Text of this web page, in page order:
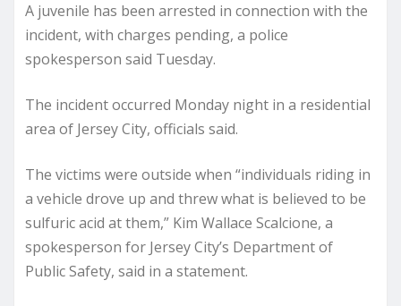
A juvenile has been arrested in connection with the
incident, with charges pending, a police
spokesperson said Tuesday.
The incident occurred Monday night in a residential
area of Jersey City, officials said.
The victims were outside when “individuals riding in
a vehicle drove up and threw what is believed to be
sulfuric acid at them,” Kim Wallace Scalcione, a
spokesperson for Jersey City’s Department of
Public Safety, said in a statement.